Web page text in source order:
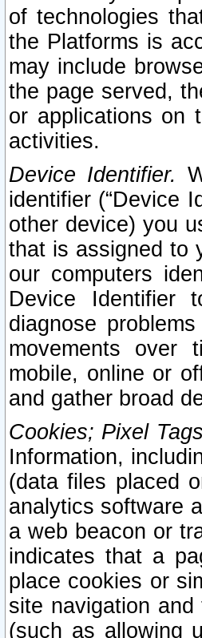
of technologies
the Platforms is
may include
the page served,
or applications on
activities.
Device Identifier.
identifier (“Device
other device) you
that is assigned to
our computers
Device Identifier
diagnose
movements over
mobile, online or
and gather broad
Cookies; Pixel
Information,
(data files placed
analytics software
a web beacon or
indicates that a
place cookies or
site navigation
(such as allowing